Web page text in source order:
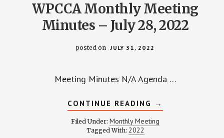
WPCCA Monthly Meeting
Minutes – July 28, 2022
posted on JULY 31, 2022
Meeting Minutes N/A Agenda …
CONTINUE READING ABOUT
WPCCA
MONTHLY
MEETING
→
Filed Under: Monthly Meeting
Tagged With: 2022